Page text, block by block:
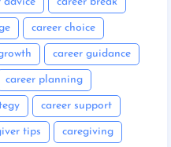
career choice
career guidance
career planning
career support
tips caregiving